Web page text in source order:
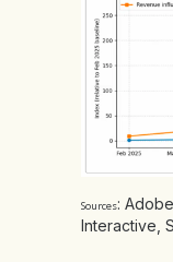
Sources:
Interactive